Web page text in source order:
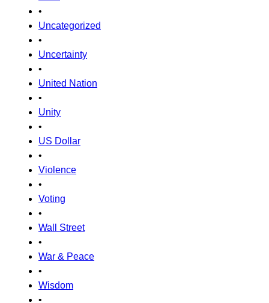
•
Uncategorized
•
Uncertainty
•
United Nation
•
Unity
•
US Dollar
•
Violence
•
Voting
•
Wall Street
•
War & Peace
•
Wisdom
•